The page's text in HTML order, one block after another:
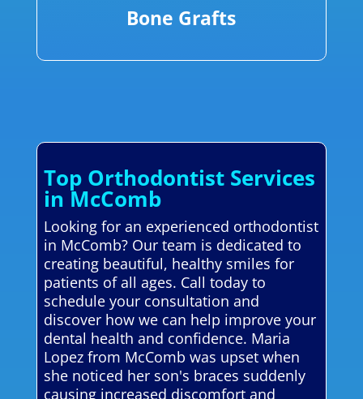
Bone Grafts
Top Orthodontist Services
in McComb
Looking for an experienced orthodontist
in McComb? Our team is dedicated to
creating beautiful, healthy smiles for
patients of all ages. Call today to
schedule your consultation and
discover how we can help improve your
dental health and confidence. Maria
Lopez from McComb was upset when
she noticed her son's braces suddenly
causing increased discomfort and